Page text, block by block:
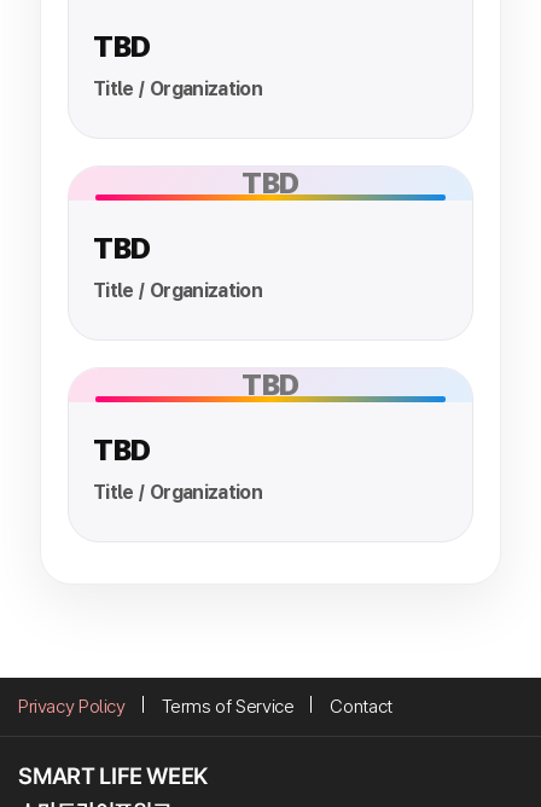
TBD
Title / Organization
TBD
TBD
Title / Organization
TBD
TBD
Title / Organization
Privacy Policy Terms of Service Contact